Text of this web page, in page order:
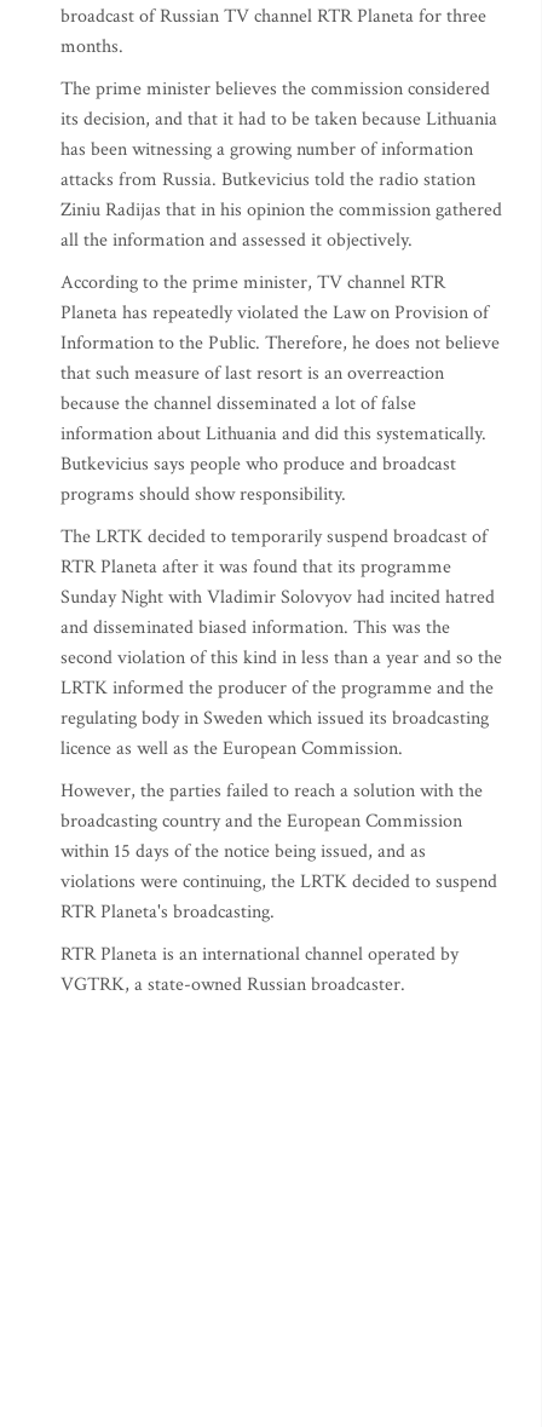
broadcast of Russian TV channel RTR Planeta for three
months.
The prime minister believes the commission considered
its decision, and that it had to be taken because Lithuania
has been witnessing a growing number of information
attacks from Russia. Butkevicius told the radio station
Ziniu Radijas that in his opinion the commission gathered
all the information and assessed it objectively.
According to the prime minister, TV channel RTR
Planeta has repeatedly violated the Law on Provision of
Information to the Public. Therefore, he does not believe
that such measure of last resort is an overreaction
because the channel disseminated a lot of false
information about Lithuania and did this systematically.
Butkevicius says people who produce and broadcast
programs should show responsibility.
The LRTK decided to temporarily suspend broadcast of
RTR Planeta after it was found that its programme
Sunday Night with Vladimir Solovyov had incited hatred
and disseminated biased information. This was the
second violation of this kind in less than a year and so the
LRTK informed the producer of the programme and the
regulating body in Sweden which issued its broadcasting
licence as well as the European Commission.
However, the parties failed to reach a solution with the
broadcasting country and the European Commission
within 15 days of the notice being issued, and as
violations were continuing, the LRTK decided to suspend
RTR Planeta's broadcasting.
RTR Planeta is an international channel operated by
VGTRK, a state-owned Russian broadcaster.